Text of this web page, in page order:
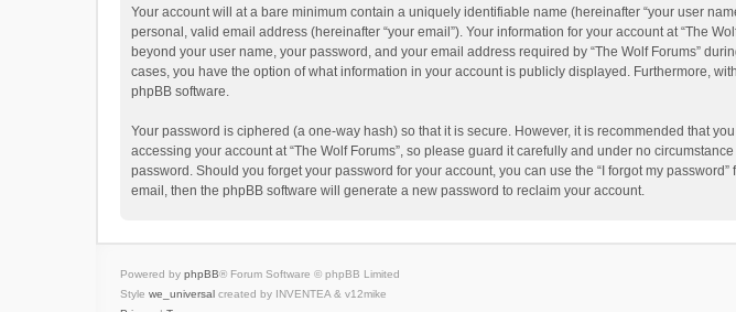
Your account will at a bare minimum contain a uniquely identifiable name (hereinafter “your user
personal, valid email address (hereinafter “your email”). Your information for your account at “The
beyond your user name, your password, and your email address required by “The Wolf Forums”
cases, you have the option of what information in your account is publicly displayed. Furthermore,
phpBB software.
Your password is ciphered (a one-way hash) so that it is secure. However, it is recommended that
accessing your account at “The Wolf Forums”, so please guard it carefully and under no
password. Should you forget your password for your account, you can use the “I forgot my
email, then the phpBB software will generate a new password to reclaim your account.
Powered by phpBB® Forum Software © phpBB Limited
Style we_universal created by INVENTEA & v12mike